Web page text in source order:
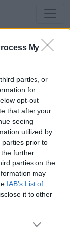
My
parties, or
for
opt-out
that after your
seeing
utilized by
parties prior to
further
parties on the
may
IAB’s List of
it to other
Server,
kein